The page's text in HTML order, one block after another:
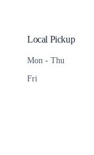
Local Pickup
Mon - Thu
Fri